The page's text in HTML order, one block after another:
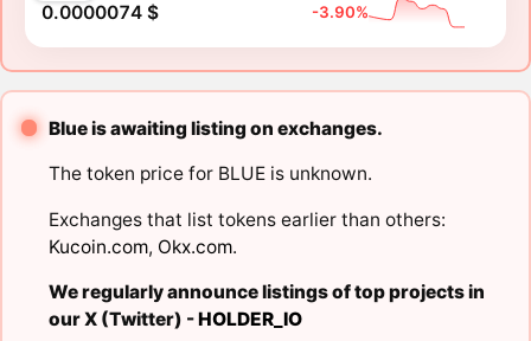
0.0000074 $ -3.90%
Blue is awaiting listing on exchanges.
The token price for BLUE is unknown.
Exchanges that list tokens earlier than others:
Kucoin.com, Okx.com.
We regularly announce listings of top projects in
our X (Twitter) -HOLDER_IO